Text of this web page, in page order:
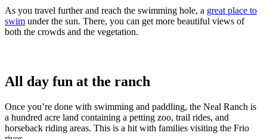
As you travel further and reach the swimming hole, a great place to
swim under the sun. There, you can get more beautiful views of
both the crowds and the vegetation.
All day fun at the ranch
Once you’re done with swimming and paddling, the Neal Ranch is
a hundred acre land containing a petting zoo, trail rides, and
horseback riding areas. This is a hit with families visiting the Frio